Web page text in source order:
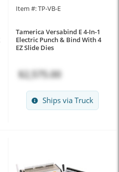
Item #: TP-VB-E
Tamerica Versabind E 4-In-1
Electric Punch & Bind With 4
EZ Slide Dies
$2,575.00
Ships via Truck